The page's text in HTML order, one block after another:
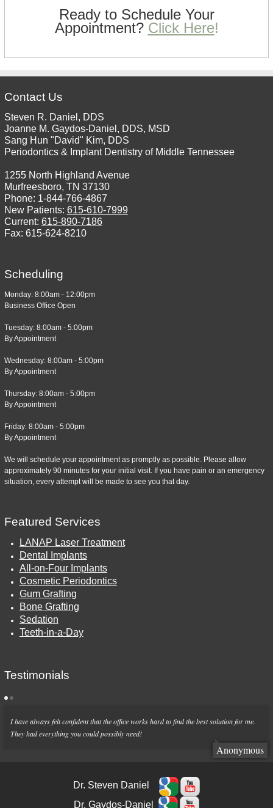
Ready to Schedule Your
Appointment? Click Here!
Contact Us
Steven R. Daniel, DDS
Joanne M. Gaydos-Daniel, DDS, MSD
Sang Hun "David" Kim, DDS
Periodontics & Implant Dentistry of Middle Tennessee
1255 North Highland Avenue
Murfreesboro, TN 37130
Phone: 1-844-766-4867
New Patients: 615-610-7999
Current: 615-890-7186
Fax: 615-624-8210
Scheduling
Monday: 8:00am - 12:00pm
Business Office Open
Tuesday: 8:00am - 5:00pm
By Appointment
Wednesday: 8:00am - 5:00pm
By Appointment
Thursday: 8:00am - 5:00pm
By Appointment
Friday: 8:00am - 5:00pm
By Appointment
We will schedule your appointment as promptly as possible. Please allow
approximately 90 minutes for your initial visit. If you have pain or an emergency
situation, every attempt will be made to see you that day.
Featured Services
LANAP Laser Treatment
Dental Implants
All-on-Four Implants
Cosmetic Periodontics
Gum Grafting
Bone Grafting
Sedation
Teeth-in-a-Day
Testimonials
I have always felt confident that the office works hard to find the best solution for me.
They had everything you could possibly need!
Anonymous
Dr. Steven Daniel
Dr. Gaydos-Daniel